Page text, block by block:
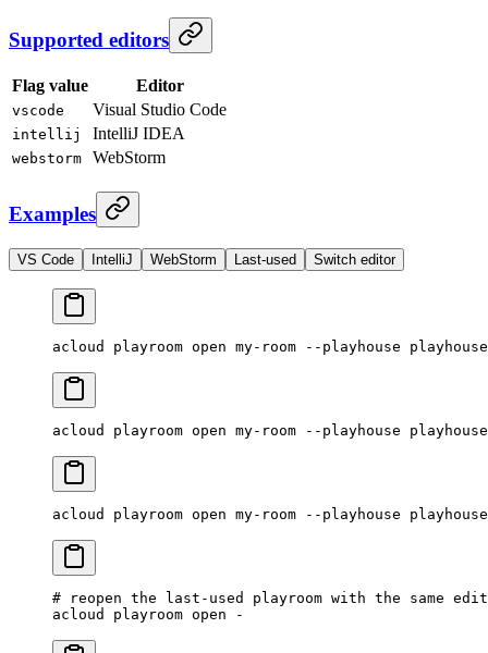
Supported editors
Flag value Editor
vscode Visual Studio Code
intellij IntelliJ IDEA
webstorm WebStorm
Examples
VS Code IntelliJ WebStorm Last-used Switch editor
acloud playroom open my-room --playhouse
acloud playroom open my-room --playhouse
acloud playroom open my-room --playhouse
# reopen the last-used playroom with the same
acloud
playroom open -